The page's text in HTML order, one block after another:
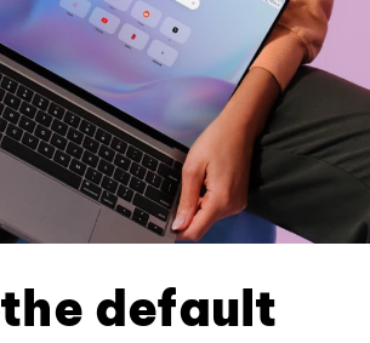
the default